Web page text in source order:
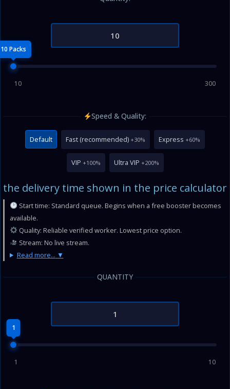
10 Packs
10 300
Speed & Quality:
Default Fast (recommended) +30% Express +60%
VIP +100% Ultra VIP +200%
the delivery time shown in the price calculator
Start time: Standard queue. Begins when a free booster becomes
available.
Quality: Reliable verified worker. Lowest price option.
Stream: No live stream.
Read more...
QUANTITY
1
1 10